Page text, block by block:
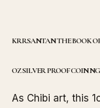
KRRSANTAN THE BOOK
OZ SILVER PROOF COIN
As Chibi art, this